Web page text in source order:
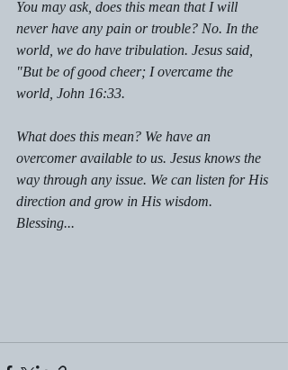
You may ask, does this mean that I will
never have any pain or trouble? No. In the
world, we do have tribulation. Jesus said,
"But be of good cheer; I overcame the
world, John 16:33.
What does this mean? We have an
overcomer available to us. Jesus knows the
way through any issue. We can listen for His
direction and grow in His wisdom.
Blessing...